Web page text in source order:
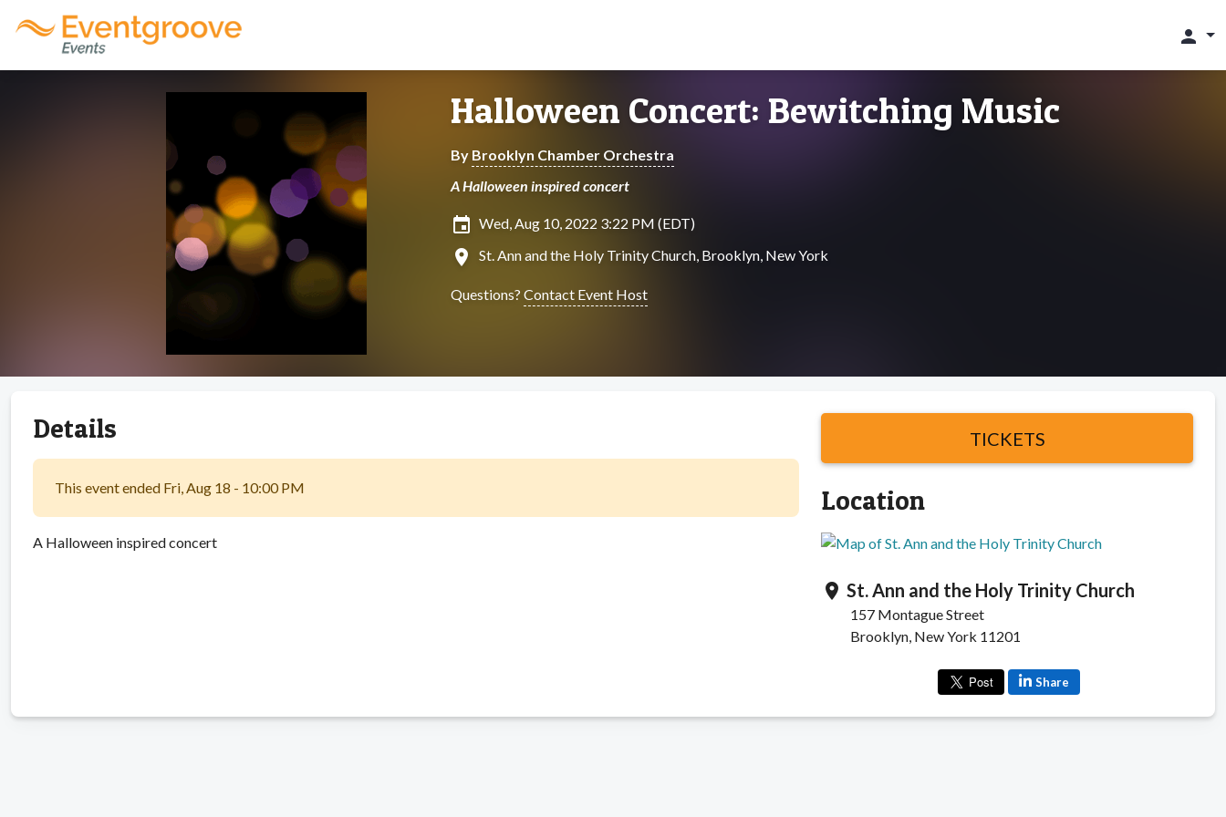
person
Halloween Concert: Bewitching Music
By Brooklyn Chamber Orchestra
A Halloween inspired concert
insert_invitation Wed, Aug 10, 2022 3:22 PM (EDT)
location_on St. Ann and the Holy Trinity Church, Brooklyn, New York
Questions? Contact Event Host
Details
This event ended Fri, Aug 18 - 10:00 PM
A Halloween inspired concert
TICKETS
Location
location_on St. Ann and the Holy Trinity Church
157 Montague Street
Brooklyn, New York 11201
Share